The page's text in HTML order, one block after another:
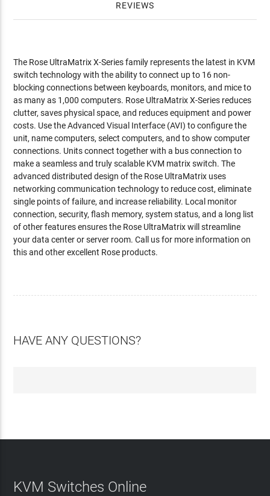
REVIEWS
The Rose UltraMatrix X-Series family represents the latest in KVM
switch technology with the ability to connect up to 16 non-
blocking connections between keyboards, monitors, and mice to
as many as 1,000 computers. Rose UltraMatrix X-Series reduces
clutter, saves physical space, and reduces equipment and power
costs. Use the Advanced Visual Interface (AVI) to configure the
unit, name computers, select computers, and to show computer
connections. Units connect together with a bus connection to
make a seamless and truly scalable KVM matrix switch. The
advanced distributed design of the Rose UltraMatrix uses
networking communication technology to reduce cost, eliminate
single points of failure, and increase reliability. Local monitor
connection, security, flash memory, system status, and a long list
of other features ensures the Rose UltraMatrix will streamline
your data center or server room. Call us for more information on
this and other excellent Rose products.
HAVE ANY QUESTIONS?
KVM Switches Online